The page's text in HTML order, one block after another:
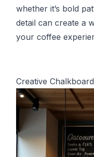
whether it’s bold
detail can create a
your coffee
Creative